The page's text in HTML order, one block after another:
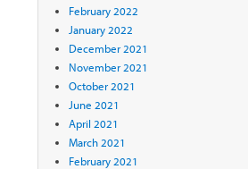
February 2022
January 2022
December 2021
November 2021
October 2021
June 2021
April 2021
March 2021
February 2021